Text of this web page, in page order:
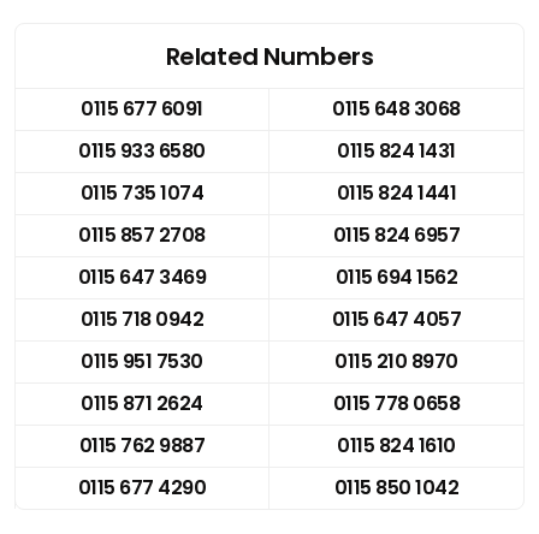
Related Numbers
0115 677 6091
0115 648 3068
0115 933 6580
0115 824 1431
0115 735 1074
0115 824 1441
0115 857 2708
0115 824 6957
0115 647 3469
0115 694 1562
0115 718 0942
0115 647 4057
0115 951 7530
0115 210 8970
0115 871 2624
0115 778 0658
0115 762 9887
0115 824 1610
0115 677 4290
0115 850 1042